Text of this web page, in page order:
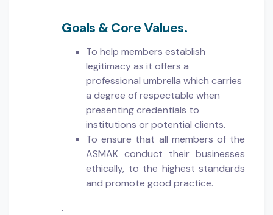
Goals & Core Values.
To help members establish
legitimacy as it offers a
professional umbrella which carries
a degree of respectable when
presenting credentials to
institutions or potential clients.
To ensure that all members of the
ASMAK conduct their businesses
ethically, to the highest standards
and promote good practice.
.